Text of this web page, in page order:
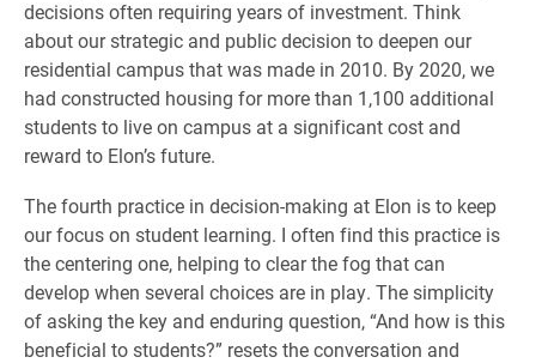
decisions often requiring years of investment. Think
about our strategic and public decision to deepen our
residential campus that was made in 2010. By 2020, we
had constructed housing for more than 1,100 additional
students to live on campus at a significant cost and
reward to Elon’s future.
The fourth practice in decision-making at Elon is to keep
our focus on student learning. I often find this practice is
the centering one, helping to clear the fog that can
develop when several choices are in play. The simplicity
of asking the key and enduring question, “And how is this
beneficial to students?” resets the conversation and